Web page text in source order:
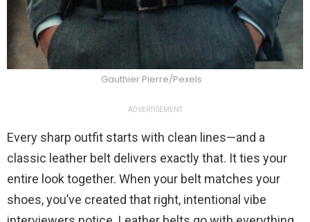
Gauthier Pierre/Pexels
ADVERTISEMENT
Every sharp outfit starts with clean lines—and a
classic leather belt delivers exactly that. It ties your
entire look together. When your belt matches your
shoes, you’ve created that right, intentional vibe